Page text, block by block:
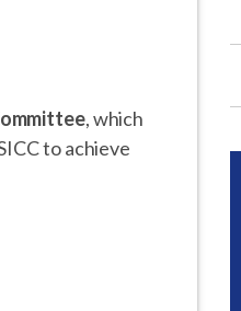
, which
to achieve